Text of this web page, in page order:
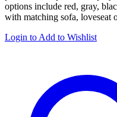
options include red, gray,
with matching sofa, loveseat
Login to Add to Wishlist